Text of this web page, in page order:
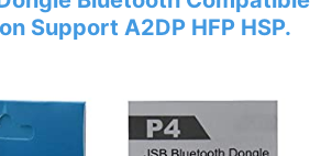
Support A2DP HFP HSP.